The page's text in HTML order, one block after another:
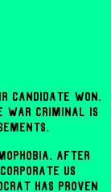
candidate won.
war criminal is
After
US
has proven